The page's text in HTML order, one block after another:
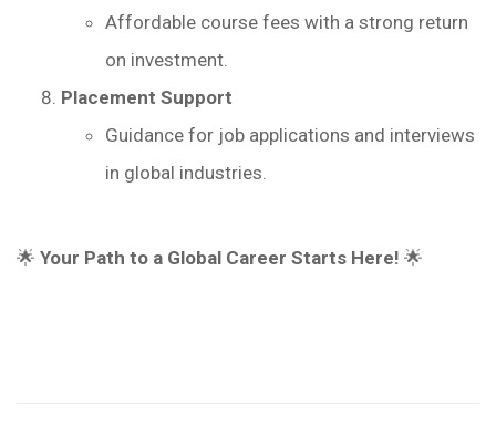
Affordable course fees with a strong return
on investment.
Placement Support
Guidance for job applications and interviews
in global industries.
🌟 Your Path to a Global Career Starts Here! 🌟